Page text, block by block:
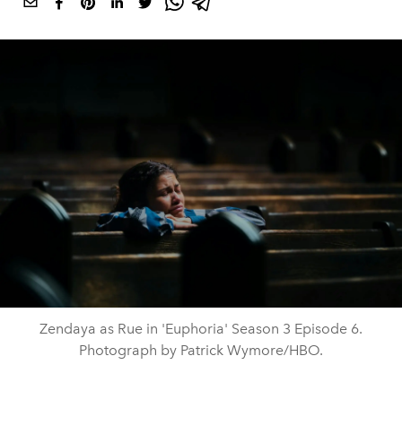
Zendaya as Rue in 'Euphoria' Season 3 Episode 6.
Photograph by Patrick Wymore/HBO.